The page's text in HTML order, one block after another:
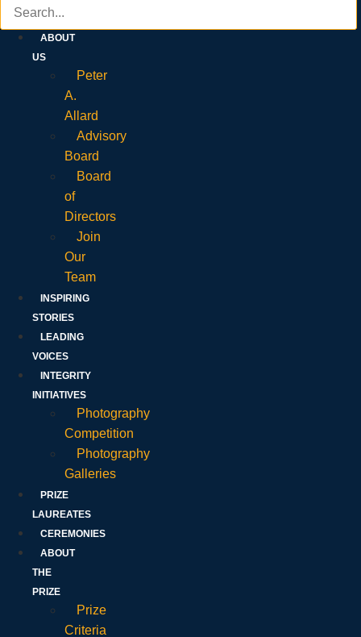
ABOUT
US
Peter
A.
Allard
Advisory
Board
Board
of
Directors
Join
Our
Team
INSPIRING
STORIES
LEADING
VOICES
INTEGRITY
INITIATIVES
Photography
Competition
Photography
Galleries
PRIZE
LAUREATES
CEREMONIES
ABOUT
THE
PRIZE
Prize
Criteria